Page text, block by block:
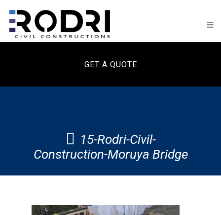
GET A QUOTE
15-Rodri-Civil-
Construction-Moruya Bridge